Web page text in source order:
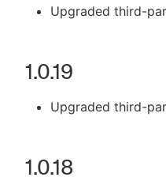
Upgraded third-
1.0.19
Upgraded third-
1.0.18